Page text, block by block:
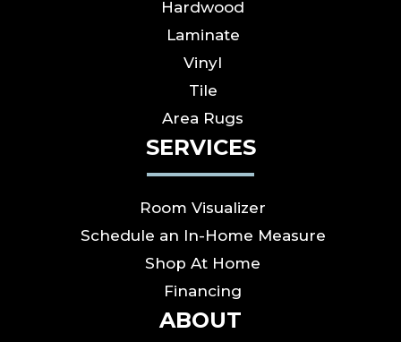
Hardwood
Laminate
Vinyl
Tile
Area Rugs
SERVICES
Room Visualizer
Schedule an In-Home Measure
Shop At Home
Financing
ABOUT